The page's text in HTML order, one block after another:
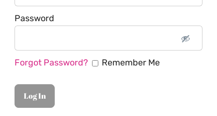
Password
Forgot Password? Remember Me